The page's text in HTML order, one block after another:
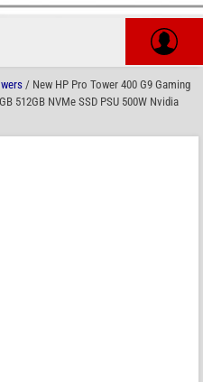
/ New HP Pro Tower 400 G9 Gaming
512GB NVMe SSD PSU 500W Nvidia